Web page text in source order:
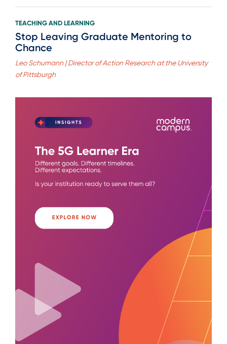
TEACHING AND LEARNING
Stop Leaving Graduate Mentoring to
Chance
Leo Schumann | Director of Action Research at the University
of Pittsburgh